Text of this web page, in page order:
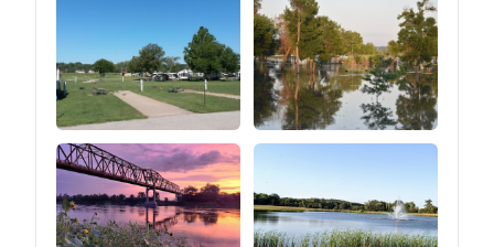
heights.⑤You can easily
adjust the tension of the
guy line by pulling the
tension regulator